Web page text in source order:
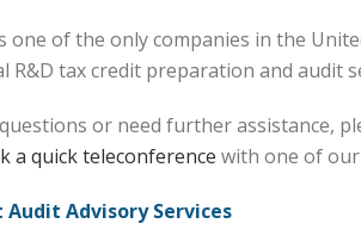
one of the only companies in the
R&D tax credit preparation and audit
or need further assistance,
a quick teleconference with one of
Audit Advisory Services